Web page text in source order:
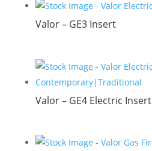
Valor – GE3 Insert
Valor – GE4 Electric Insert